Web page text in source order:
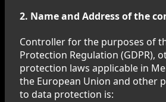
2. Name and Address of the
Controller for the purposes of
Protection Regulation (GDPR),
protection laws applicable in
the European Union and other
to data protection is: